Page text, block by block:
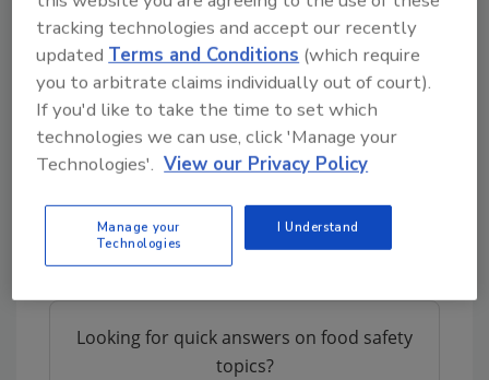
the toxin found in fish that causes ciguatera
poisoning.
NRC will continue working with other teams
to develop next-generation metrological
tools for managing ciguatoxins. The group will
also work with collaborators to create
testing and research labs can use to measure
ciguatoxins.
Looking for quick answers on food safety
topics?
tracking technologies and accept our recently
updated Terms and Conditions (which require
you to arbitrate claims individually out of court).
If you'd like to take the time to set which
technologies we can use, click 'Manage your
Technologies'. View our Privacy Policy
Manage your
Technologies
I Understand